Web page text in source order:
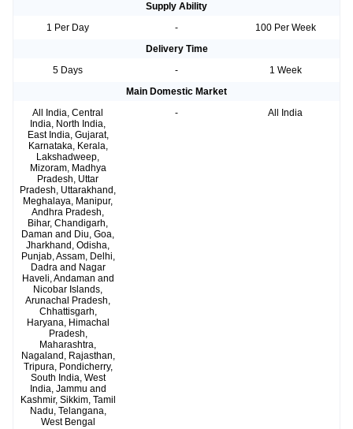
Supply Ability
1 Per Day
-
100 Per Week
Delivery Time
5 Days
-
1 Week
Main Domestic Market
All India, Central
India, North India,
East India, Gujarat,
Karnataka, Kerala,
Lakshadweep,
Mizoram, Madhya
Pradesh, Uttar
Pradesh, Uttarakhand,
Meghalaya, Manipur,
Andhra Pradesh,
Bihar, Chandigarh,
Daman and Diu, Goa,
Jharkhand, Odisha,
Punjab, Assam, Delhi,
Dadra and Nagar
Haveli, Andaman and
Nicobar Islands,
Arunachal Pradesh,
Chhattisgarh,
Haryana, Himachal
Pradesh,
Maharashtra,
Nagaland, Rajasthan,
Tripura, Pondicherry,
South India, West
India, Jammu and
Kashmir, Sikkim, Tamil
Nadu, Telangana,
West Bengal
- All India